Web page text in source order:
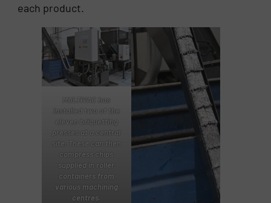
each product.
MULTIVAC has
installed two of the
eleven briquetting
presses at a central
site. These can then
compress chips
supplied in roller
containers from
various machining
centres.